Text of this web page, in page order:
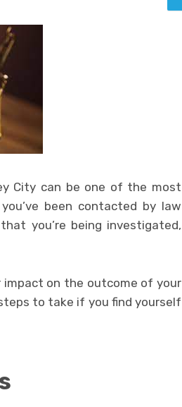
City can be one of the most
been contacted by law
you’re being investigated,
impact on the outcome of your
to take if you find yourself